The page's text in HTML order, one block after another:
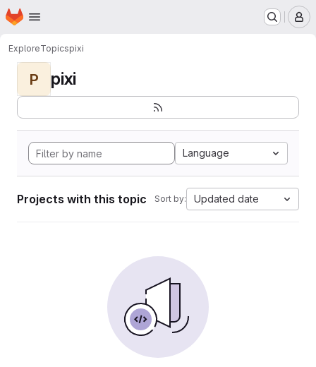
Skip to main content
Homepage
ExploreTopicspixi
P pixi
Language
Projects with this topic Sort by: Updated date